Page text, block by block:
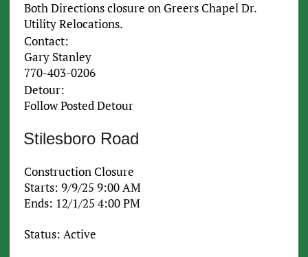
Both Directions closure on Greers Chapel Dr.
Utility Relocations.
Contact:
Gary Stanley
770-403-0206
Detour:
Follow Posted Detour
Stilesboro Road
Construction Closure
Starts: 9/9/25 9:00 AM
Ends: 12/1/25 4:00 PM
Status: Active